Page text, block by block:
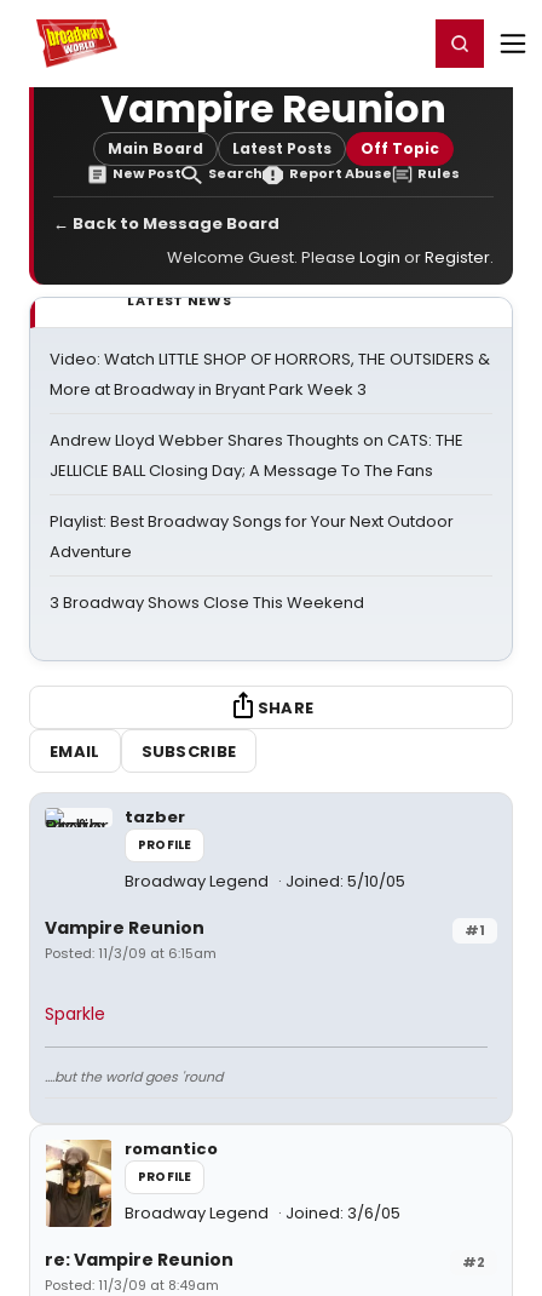
Home For You Register/Login
Vampire Reunion
Main Board Latest Posts Off Topic
New Post Search Report Abuse Rules
← Back to Message Board
Welcome Guest. Please Login orRegister.
LATEST NEWS
Video: Watch LITTLE SHOP OF HORRORS, THE OUTSIDERS &
More at Broadway in Bryant Park Week 3
Andrew Lloyd Webber Shares Thoughts on CATS: THE
JELLICLE BALL Closing Day; A Message To The Fans
Playlist: Best Broadway Songs for Your Next Outdoor
Adventure
3 Broadway Shows Close This Weekend
SHARE
EMAIL
SUBSCRIBE
tazber
PROFILE
Broadway Legend Joined: 5/10/05
#1
Vampire Reunion
Posted: 11/3/09 at 6:15am
Sparkle
....but the world goes 'round
romantico
PROFILE
Broadway Legend Joined: 3/6/05
#2
re: Vampire Reunion
Posted: 11/3/09 at 8:49am